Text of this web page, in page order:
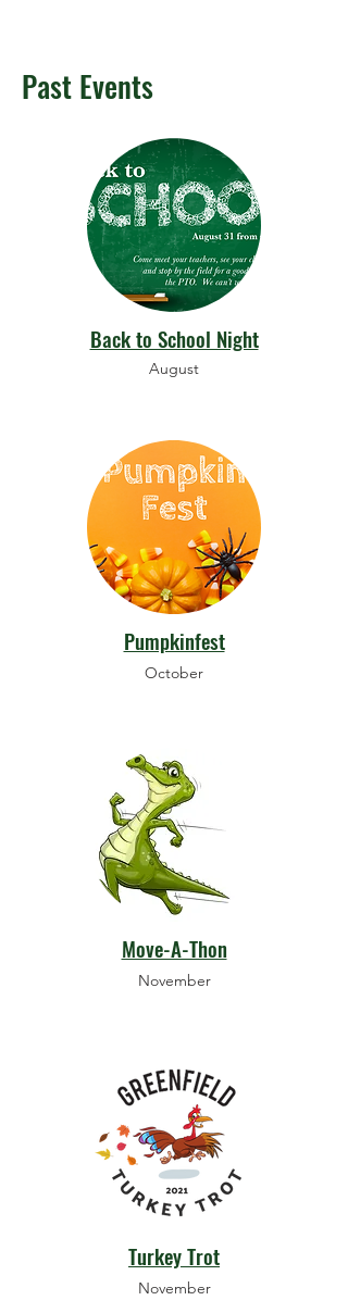
Past Events
Back to School Night
August
Pumpkinfest
October
Move-A-Thon
November
Turkey Trot
November